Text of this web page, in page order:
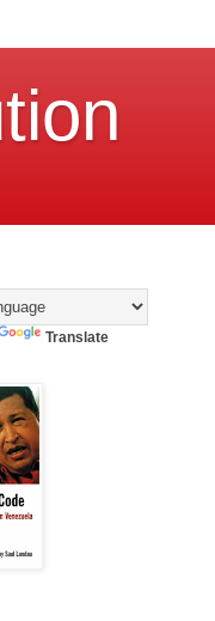
Translate